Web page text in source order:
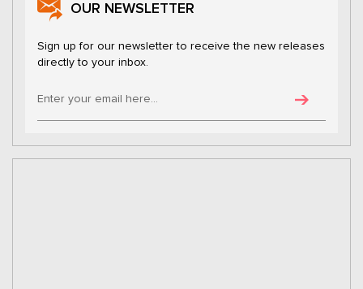
OUR NEWSLETTER
Sign up for our newsletter to receive the new releases
directly to your inbox.